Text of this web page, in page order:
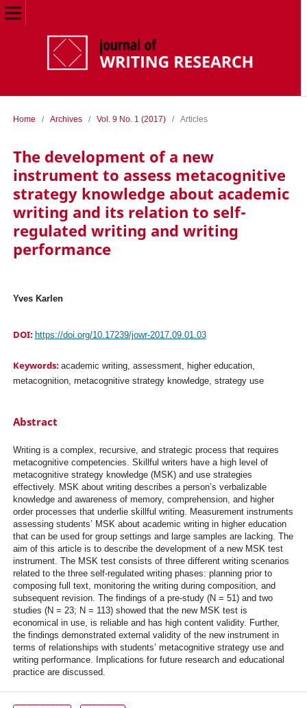
Home / Archives / Vol. 9 No. 1 (2017) / Articles
The development of a new
instrument to assess metacognitive
strategy knowledge about academic
writing and its relation to self-
regulated writing and writing
performance
Yves Karlen
DOI: https://doi.org/10.17239/jowr-2017.09.01.03
Keywords: academic writing, assessment, higher education,
metacognition, metacognitive strategy knowledge, strategy use
Abstract
Writing is a complex, recursive, and strategic process that requires
metacognitive competencies. Skillful writers have a high level of
metacognitive strategy knowledge (MSK) and use strategies
effectively. MSK about writing describes a person’s verbalizable
knowledge and awareness of memory, comprehension, and higher
order processes that underlie skillful writing. Measurement instruments
assessing students’ MSK about academic writing in higher education
that can be used for group settings and large samples are lacking. The
aim of this article is to describe the development of a new MSK test
instrument. The MSK test consists of three different writing scenarios
related to the three self-regulated writing phases: planning prior to
composing full text, monitoring the writing during composition, and
subsequent revision. The findings of a pre-study (N = 51) and two
studies (N = 23; N = 113) showed that the new MSK test is
economical in use, is reliable and has high content validity. Further,
the findings demonstrated external validity of the new instrument in
terms of relationships with students’ metacognitive strategy use and
writing performance. Implications for future research and educational
practice are discussed.